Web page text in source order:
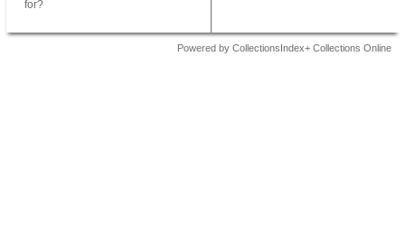
for?
Powered by CollectionsIndex+ Collections Online